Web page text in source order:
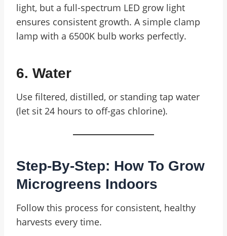
light, but a full-spectrum LED grow light
ensures consistent growth. A simple clamp
lamp with a 6500K bulb works perfectly.
6. Water
Use filtered, distilled, or standing tap water
(let sit 24 hours to off-gas chlorine).
Step-By-Step: How To Grow
Microgreens Indoors
Follow this process for consistent, healthy
harvests every time.